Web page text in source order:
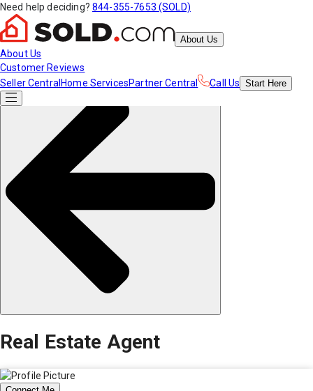
Need help deciding? 844-355-7653 (SOLD)
About Us
About Us
Customer Reviews
Seller Central Home ServicesPartner Central Call Us Start Here
Real Estate Agent